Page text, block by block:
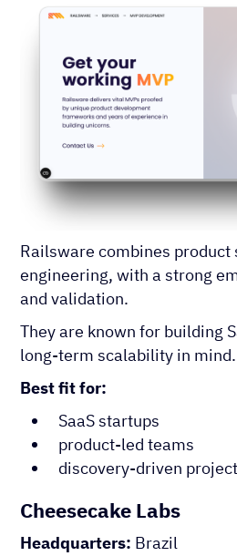
Railsware combines product
engineering, with a strong
and validation.
They are known for building
long-term scalability in mind.
Best fit for:
SaaS startups
product-led teams
discovery-driven
Cheesecake Labs
Headquarters: Brazil